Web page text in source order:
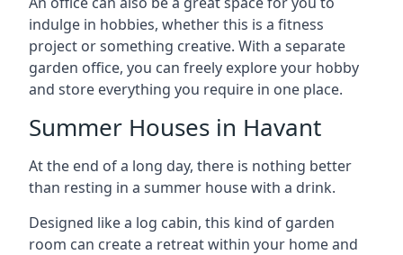
indulge in hobbies, whether this is a fitness
project or something creative. With a separate
garden office, you can freely explore your hobby
and store everything you require in one place.
Summer Houses in Havant
At the end of a long day, there is nothing better
than resting in a summer house with a drink.
Designed like a log cabin, this kind of garden
room can create a retreat within your home and